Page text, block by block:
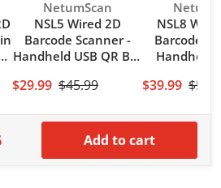
128, UCC/EAN-128, Code 39,
A, ISBN, Industrial 2 of 5,
2 of 5, Matrix 2 of 5, ITF-
QR, PDF417, Data Matrix,
Flexibly adjust the angle of the
more comfortable work,
scanner can significantly reduce
Vendor:
NetumScan
NSL5 Wired 2D
Barcode Scanner -
Handheld USB QR Bar
(PDF417, QR, Data
Cable
$29.99 $45.99
Vendor:
NSL8
Barcode
Handheld
PDF417
$39.99
Add to cart